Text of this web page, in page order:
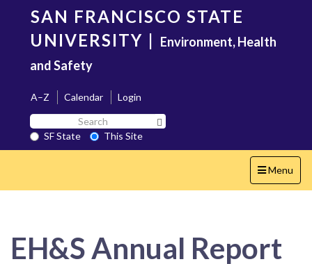
content
SAN FRANCISCO STATE
UNIVERSITY | Environment, Health
and Safety
A–Z Calendar
Login
Search
SF
State
SF State
This Site
Toggle
navigation
Menu
EH&S Annual Report